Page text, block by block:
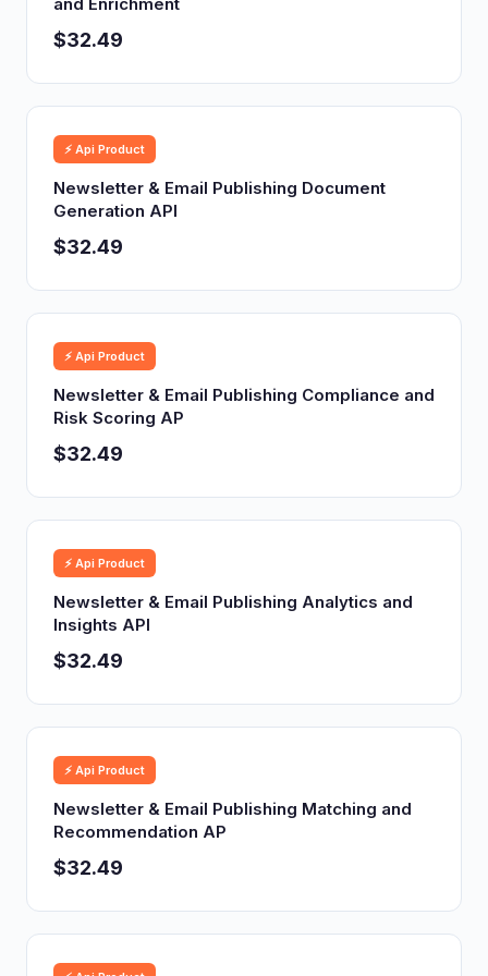
$32.49
⚡ Api Product
Newsletter & Email Publishing Document
Generation API
$32.49
⚡ Api Product
Newsletter & Email Publishing Compliance and
Risk Scoring AP
$32.49
⚡ Api Product
Newsletter & Email Publishing Analytics and
Insights API
$32.49
⚡ Api Product
Newsletter & Email Publishing Matching and
Recommendation AP
$32.49